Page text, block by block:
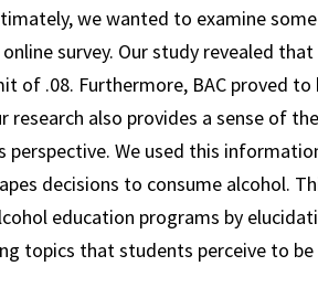
we wanted to examine
survey. Our study revealed
of .08. Furthermore, BAC proved
research also provides a sense of
We used this
decisions to consume alcohol.
education programs by
topics that students perceive to